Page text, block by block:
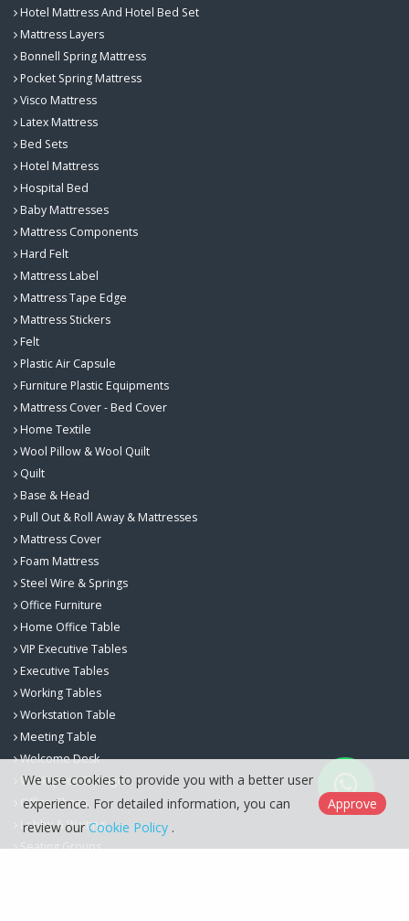
Hotel Mattress And Hotel Bed Set
Mattress Layers
Bonnell Spring Mattress
Pocket Spring Mattress
Visco Mattress
Latex Mattress
Bed Sets
Hotel Mattress
Hospital Bed
Baby Mattresses
Mattress Components
Hard Felt
Mattress Label
Mattress Tape Edge
Mattress Stickers
Felt
Plastic Air Capsule
Furniture Plastic Equipments
Mattress Cover - Bed Cover
Home Textile
Wool Pillow & Wool Quilt
Quilt
Base & Head
Pull Out & Roll Away & Mattresses
Mattress Cover
Foam Mattress
Steel Wire & Springs
Office Furniture
Home Office Table
VIP Executive Tables
Executive Tables
Working Tables
Workstation Table
Meeting Table
Welcome Desk
Workspace Storage
Office Chairs
Lobby & Waiting
Seating Groups
We use cookies to provide you with a better user
experience. For detailed information, you can
review our Cookie Policy .
Approve